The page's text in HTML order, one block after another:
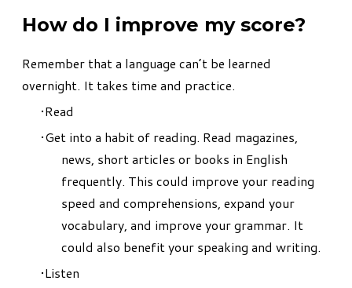
How do I improve my score?
Remember that a language can’t be learned
overnight. It takes time and practice.
Read
Get into a habit of reading. Read magazines,
news, short articles or books in English
frequently. This could improve your reading
speed and comprehensions, expand your
vocabulary, and improve your grammar. It
could also benefit your speaking and writing.
Listen